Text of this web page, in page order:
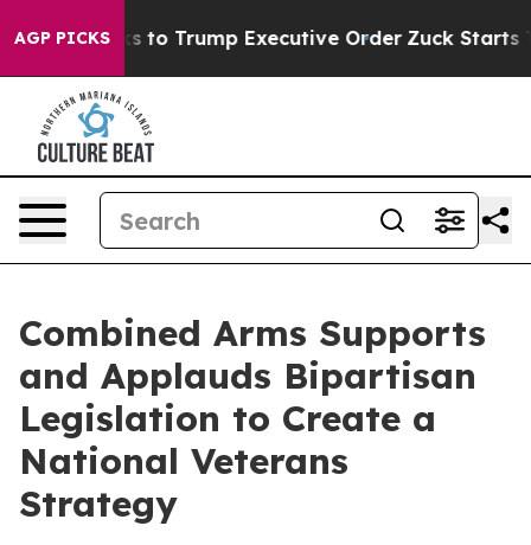
AGP PICKS
Thanks to Trump Executive Order Zuck Starts
Combined Arms Supports
and Applauds Bipartisan
Legislation to Create a
National Veterans
Strategy